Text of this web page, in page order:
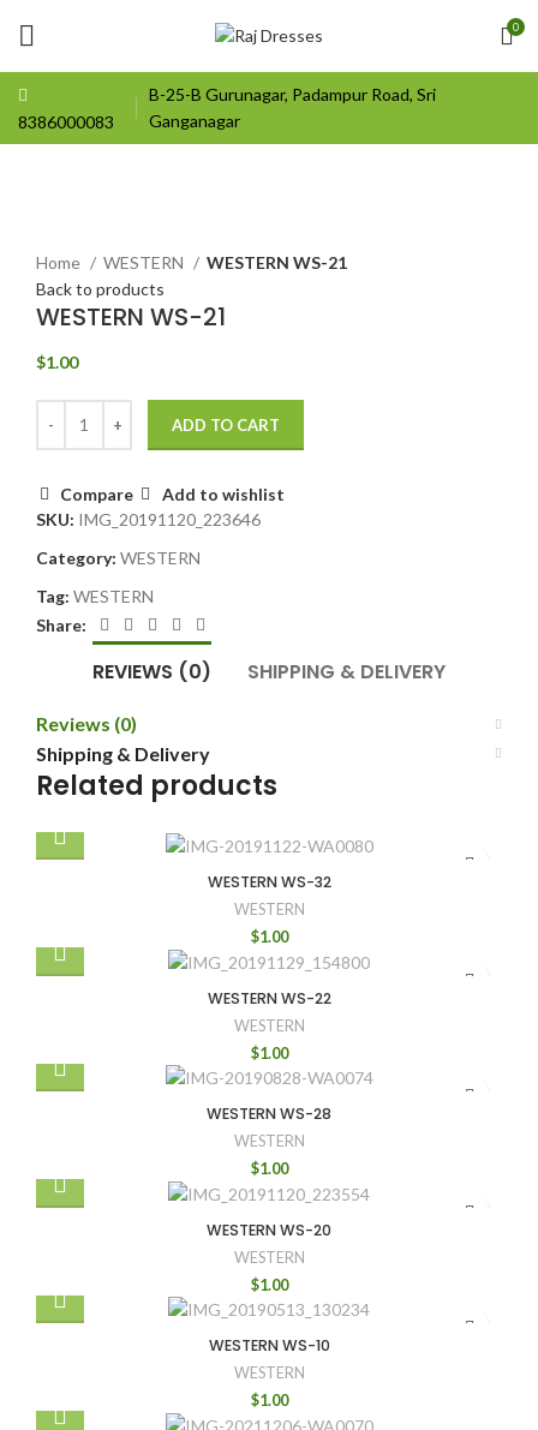
0
8386000083
B-25-B Gurunagar, Padampur Road, Sri
Ganganagar
Home
WESTERN
WESTERN WS-21
Back to products
WESTERN WS-21
$1.00
ADD TO CART
Compare
Add to wishlist
SKU: IMG_20191120_223646
Category: WESTERN
Tag: WESTERN
Share:
REVIEWS (0) SHIPPING & DELIVERY
Reviews (0)
Shipping & Delivery
Related products
WESTERN WS-32
WESTERN
$1.00
WESTERN WS-22
WESTERN
$1.00
WESTERN WS-28
WESTERN
$1.00
WESTERN WS-20
WESTERN
$1.00
WESTERN WS-10
WESTERN
$1.00